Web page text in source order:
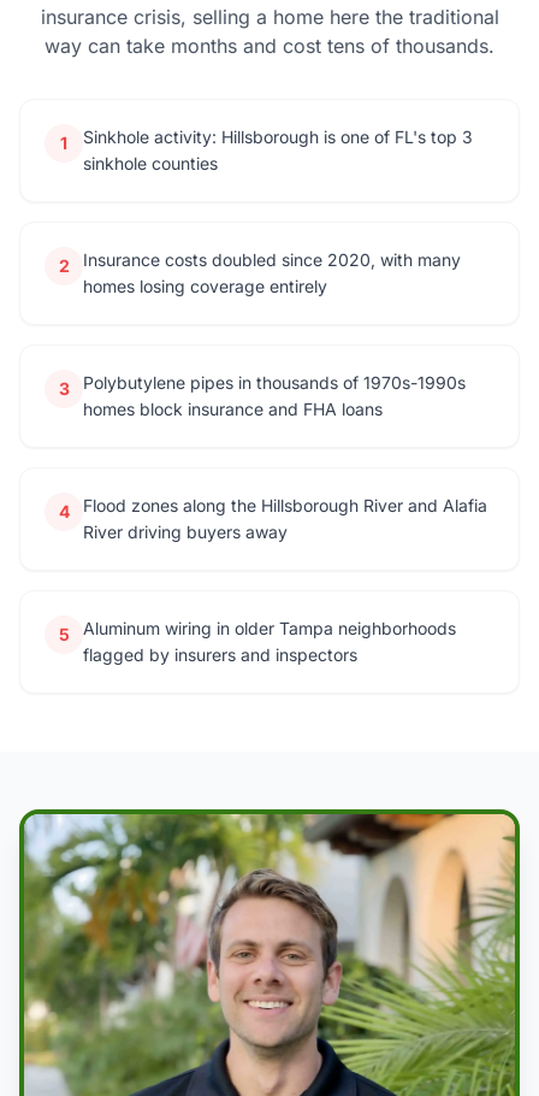
insurance crisis, selling a home here the traditional
way can take months and cost tens of thousands.
1
Sinkhole activity: Hillsborough is one of FL's top 3
sinkhole counties
2
Insurance costs doubled since 2020, with many
homes losing coverage entirely
3
Polybutylene pipes in thousands of 1970s-1990s
homes block insurance and FHA loans
4
Flood zones along the Hillsborough River and Alafia
River driving buyers away
5
Aluminum wiring in older Tampa neighborhoods
flagged by insurers and inspectors